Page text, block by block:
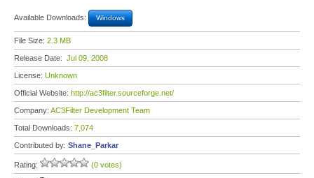
Available Downloads: Windows
File Size: 2.3 MB
Release Date: Jul 09, 2008
License: Unknown
Official Website: http://ac3filter.sourceforge.net/
Company: AC3Filter Development Team
Total Downloads: 7,074
Contributed by: Shane_Parkar
Rating: (0 votes)